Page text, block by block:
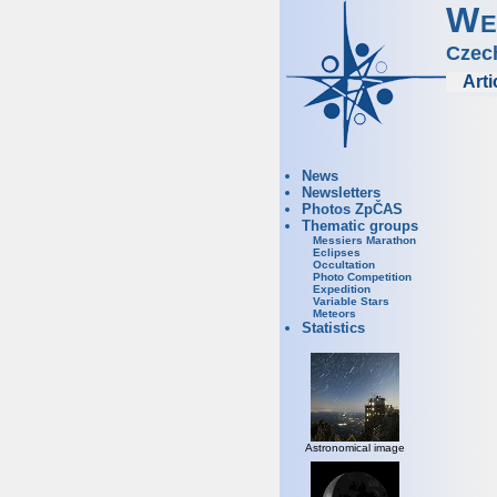
News
Newsletters
Photos ZpČAS
Thematic groups
Messiers Marathon
Eclipses
Occultation
Photo Competition
Expedition
Variable Stars
Meteors
Statistics
Astronomical image